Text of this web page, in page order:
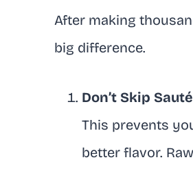
After making
big difference.
Don’t Skip
This prevents
better flavor.